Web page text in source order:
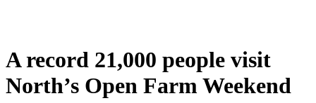
A record 21,000 people visit
North’s Open Farm Weekend